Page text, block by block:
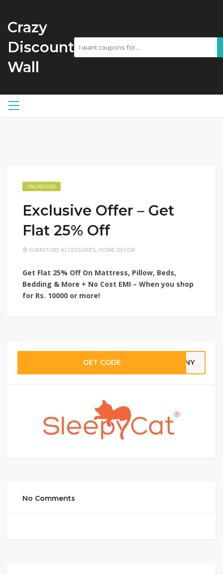
Crazy
Discount
Wall
ONLINE CODE
Exclusive Offer – Get
Flat 25% Off
FURNITURE ACCESSORIES, HOME DECOR
Get Flat 25% Off On Mattress, Pillow, Beds,
Bedding & More + No Cost EMI – When you shop
for Rs. 10000 or more!
GET CODE 3NNY
No Comments